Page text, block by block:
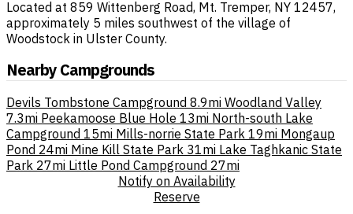
Located at 859 Wittenberg Road, Mt. Tremper, NY 12457,
approximately 5 miles southwest of the village of
Woodstock in Ulster County.
Nearby Campgrounds
Devils Tombstone Campground 8.9mi Woodland Valley
7.3mi Peekamoose Blue Hole 13mi North-south Lake
Campground 15mi Mills-norrie State Park 19mi Mongaup
Pond 24mi Mine Kill State Park 31mi Lake Taghkanic State
Park 27mi Little Pond Campground 27mi
Notify on Availability
Reserve